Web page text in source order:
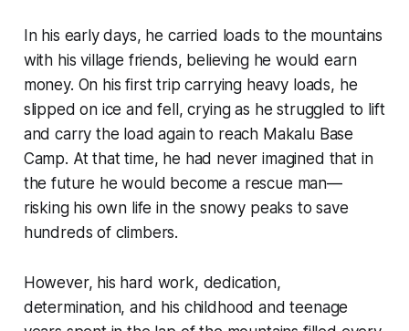
In his early days, he carried loads to the mountains
with his village friends, believing he would earn
money. On his first trip carrying heavy loads, he
slipped on ice and fell, crying as he struggled to lift
and carry the load again to reach Makalu Base
Camp. At that time, he had never imagined that in
the future he would become a rescue man—
risking his own life in the snowy peaks to save
hundreds of climbers.
However, his hard work, dedication,
determination, and his childhood and teenage